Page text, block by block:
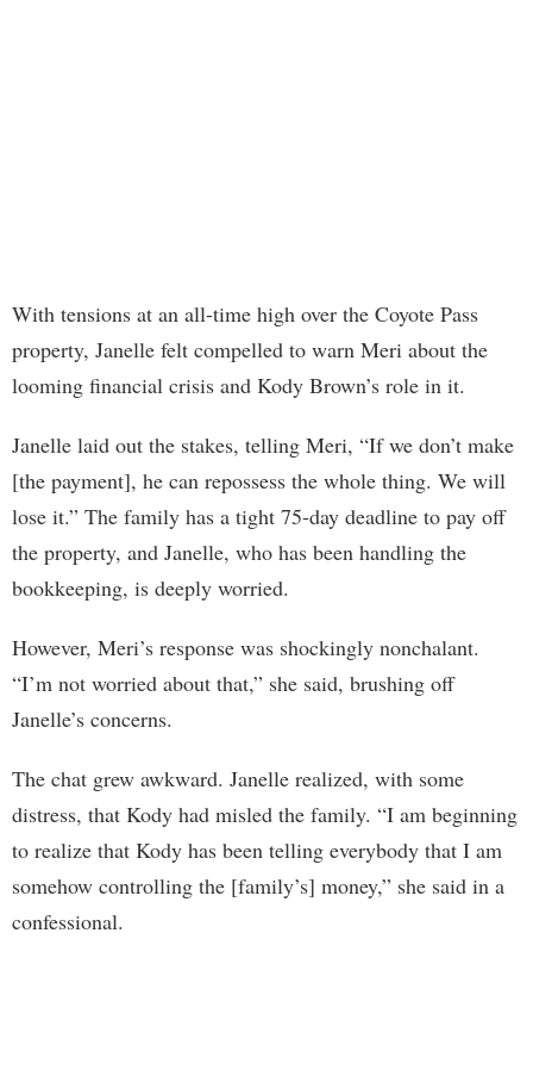
With tensions at an all-time high over the Coyote Pass
property, Janelle felt compelled to warn Meri about the
looming financial crisis and Kody Brown’s role in it.
Janelle laid out the stakes, telling Meri, “If we don’t make
[the payment], he can repossess the whole thing. We will
lose it.” The family has a tight 75-day deadline to pay off
the property, and Janelle, who has been handling the
bookkeeping, is deeply worried.
However, Meri’s response was shockingly nonchalant.
“I’m not worried about that,” she said, brushing off
Janelle’s concerns.
The chat grew awkward. Janelle realized, with some
distress, that Kody had misled the family. “I am beginning
to realize that Kody has been telling everybody that I am
somehow controlling the [family’s] money,” she said in a
confessional.